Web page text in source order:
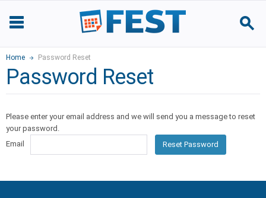
Home Password Reset
Password Reset
Please enter your email address and we will send you a message to reset
your password.
Email
Reset Password